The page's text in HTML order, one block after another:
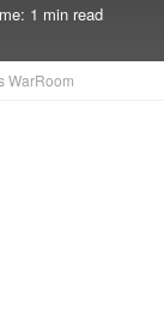
1 min read
WarRoom